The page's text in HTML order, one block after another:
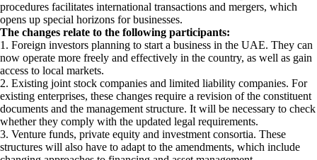
procedures facilitates international transactions and mergers, which
opens up special horizons for businesses.
The changes relate to the following participants:
1. Foreign investors planning to start a business in the UAE. They can
now operate more freely and effectively in the country, as well as gain
access to local markets.
2. Existing joint stock companies and limited liability companies. For
existing enterprises, these changes require a revision of the constituent
documents and the management structure. It will be necessary to check
whether they comply with the updated legal requirements.
3. Venture funds, private equity and investment consortia. These
structures will also have to adapt to the amendments, which include